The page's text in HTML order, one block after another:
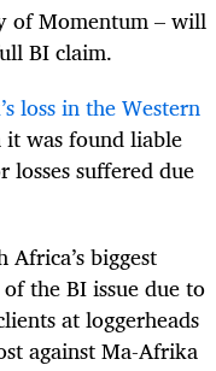
of Momentum – will
BI claim.
loss in the Western
was found liable
losses suffered due
biggest
the BI issue due to
at loggerheads
against Ma-Afrika